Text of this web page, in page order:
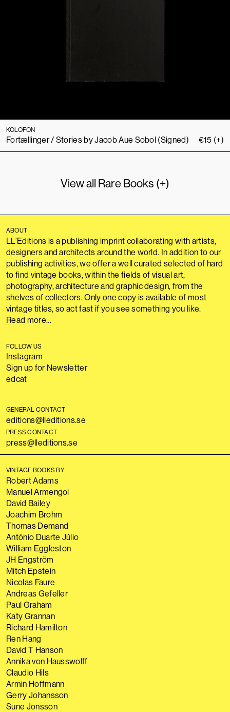
KOLOFON
Fortællinger / Stories by Jacob Aue Sobol (Signed) €15 (+)
View all Rare Books (+)
ABOUT
LL’Editions is a publishing imprint collaborating with artists,
designers and architects around the world. In addition to our
publishing activities, we offer a well curated selected of hard
to find vintage books, within the fields of visual art,
photography, architecture and graphic design, from the
shelves of collectors. Only one copy is available of most
vintage titles, so act fast if you see something you like.
Read more…
FOLLOW US
Instagram
Sign up for Newsletter
edcat
GENERAL CONTACT
editions@lleditions.se
PRESS CONTACT
press@lleditions.se
VINTAGE BOOKS BY
Robert Adams
Manuel Armengol
David Bailey
Joachim Brohm
Thomas Demand
António Duarte Júlio
William Eggleston
JH Engström
Mitch Epstein
Nicolas Faure
Andreas Gefeller
Paul Graham
Katy Grannan
Richard Hamilton
Ren Hang
David T Hanson
Annika von Hausswolff
Claudio Hils
Armin Hoffmann
Gerry Johansson
Sune Jonsson